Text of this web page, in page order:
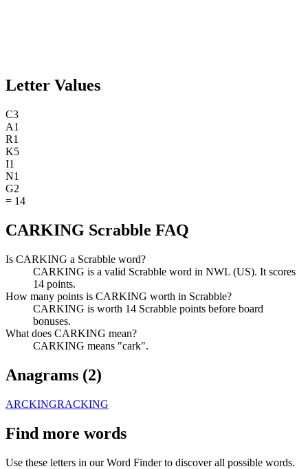
Letter Values
C3
A1
R1
K5
I1
N1
G2
= 14
CARKING Scrabble FAQ
Is CARKING a Scrabble word?
CARKING is a valid Scrabble word in NWL (US). It scores
14 points.
How many points is CARKING worth in Scrabble?
CARKING is worth 14 Scrabble points before board
bonuses.
What does CARKING mean?
CARKING means "cark".
Anagrams (2)
ARCKINGRACKING
Find more words
Use these letters in our Word Finder to discover all possible words.